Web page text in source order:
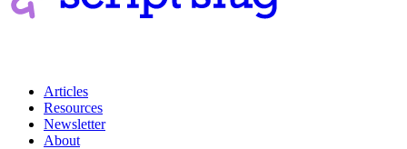
Articles
Resources
Newsletter
About